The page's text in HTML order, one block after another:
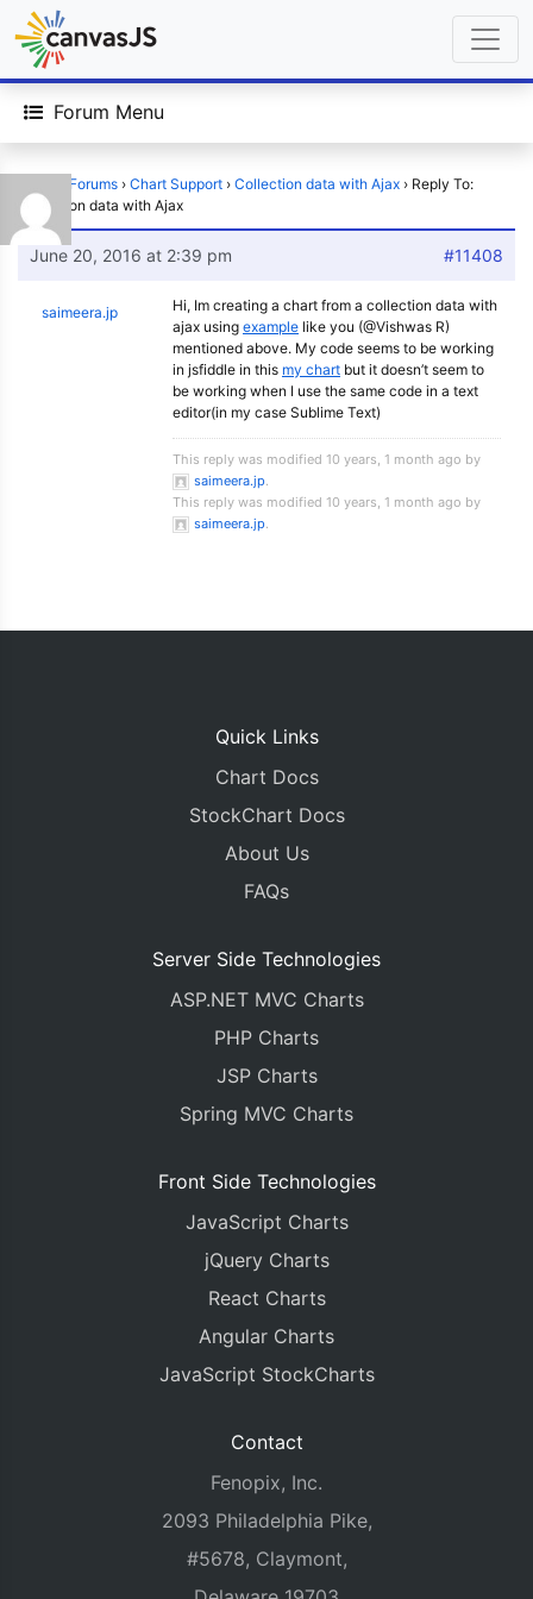
Forum Menu
Forums › Chart Support › Collection data with Ajax › Reply To:
Collection data with Ajax
June 20, 2016 at 2:39 pm #11408
saimeera.jp
Hi, Im creating a chart from a collection data with
ajax using example like you (@Vishwas R)
mentioned above. My code seems to be working
in jsfiddle in this my chart but it doesn’t seem to
be working when I use the same code in a text
editor(in my case Sublime Text)
This reply was modified 10 years, 1 month ago by
saimeera.jp.
This reply was modified 10 years, 1 month ago by
saimeera.jp.
Quick Links
Chart Docs
StockChart Docs
About Us
FAQs
Server Side Technologies
ASP.NET MVC Charts
PHP Charts
JSP Charts
Spring MVC Charts
Front Side Technologies
JavaScript Charts
jQuery Charts
React Charts
Angular Charts
JavaScript StockCharts
Contact
Fenopix, Inc.
2093 Philadelphia Pike,
#5678, Claymont,